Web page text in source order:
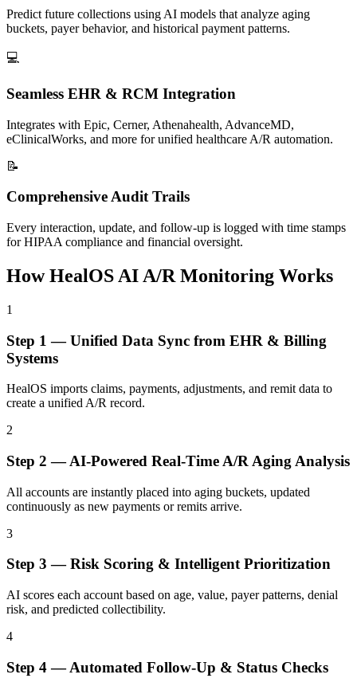
Predict future collections using AI models that analyze aging
buckets, payer behavior, and historical payment patterns.
💻
Seamless EHR & RCM Integration
Integrates with Epic, Cerner, Athenahealth, AdvanceMD,
eClinicalWorks, and more for unified healthcare A/R automation.
📝
Comprehensive Audit Trails
Every interaction, update, and follow-up is logged with time stamps
for HIPAA compliance and financial oversight.
How HealOS AI A/R Monitoring Works
1
Step 1 —Unified Data Sync from EHR & Billing
Systems
HealOS imports claims, payments, adjustments, and remit data to
create a unified A/R record.
2
Step 2 —AI-Powered Real-Time A/R Aging Analysis
All accounts are instantly placed into aging buckets, updated
continuously as new payments or remits arrive.
3
Step 3 —Risk Scoring & Intelligent Prioritization
AI scores each account based on age, value, payer patterns, denial
risk, and predicted collectibility.
4
Step 4—Automated Follow-Up & Status Checks